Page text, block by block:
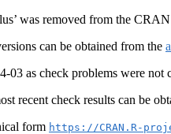
was removed from the
can be obtained from the
03 as check problems were not
recent check results can be
form https://CRAN.R-